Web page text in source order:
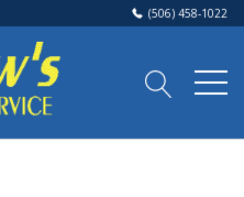
(506) 458-1022